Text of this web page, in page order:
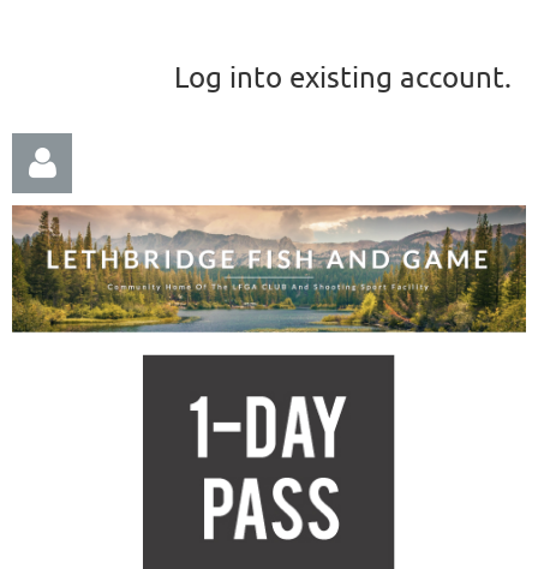
Log into existing account.